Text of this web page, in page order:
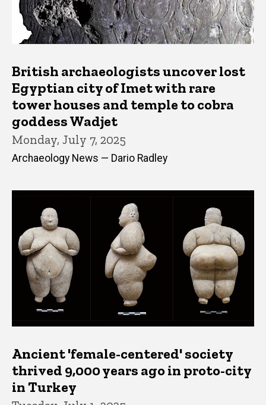
British archaeologists uncover lost
Egyptian city of Imet with rare
tower houses and temple to cobra
goddess Wadjet
Monday, July 7, 2025
Archaeology News — Dario Radley
Ancient 'female-centered' society
thrived 9,000 years ago in proto-city
in Turkey